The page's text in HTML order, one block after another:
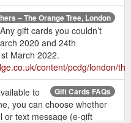
– The Orange Tree, London
gift cards you couldn’t
2020 and 24th
March 2022.
content/pcdg/london/
Gift Cards FAQs
to
you can choose whether
or text message (e-gift